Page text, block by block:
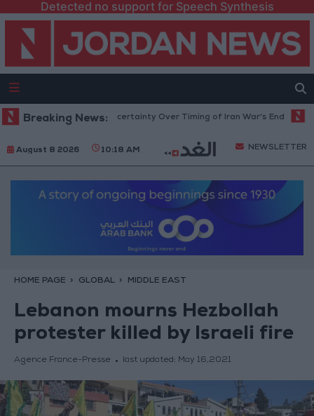
Detected no support for Speech Synthesis
Breaking News:
Rises Amid Uncertainty Over Timing of Iran War’s End Trump
August 8 2026 10:18 AM NEWSLETTER
HOME PAGE GLOBAL MIDDLE EAST
Lebanon mourns Hezbollah
protester killed by Israeli fire
Agence France-Presse last updated: May 16,2021